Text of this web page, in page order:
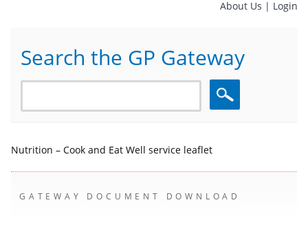
About Us | Login
Search the GP Gateway
Search
Nutrition – Cook and Eat Well service leaflet
GATEWAY DOCUMENT DOWNLOAD